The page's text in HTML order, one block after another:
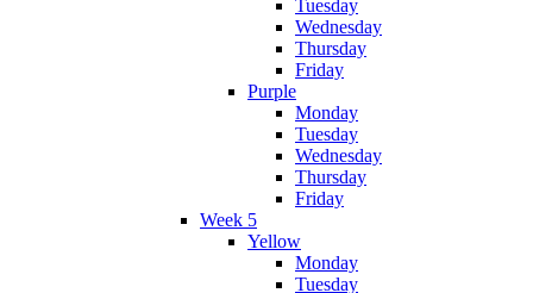
Tuesday
Wednesday
Thursday
Friday
Purple
Monday
Tuesday
Wednesday
Thursday
Friday
Week 5
Yellow
Monday
Tuesday